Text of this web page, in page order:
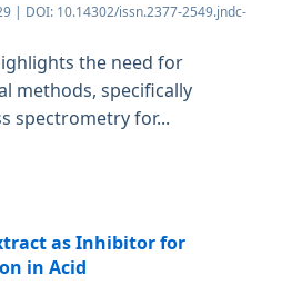
| DOI: 10.14302/issn.2377-2549.jndc-
the need for
methods, specifically
spectrometry for...
as Inhibitor for
in Acid